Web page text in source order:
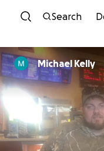
Search
Michael Kelly